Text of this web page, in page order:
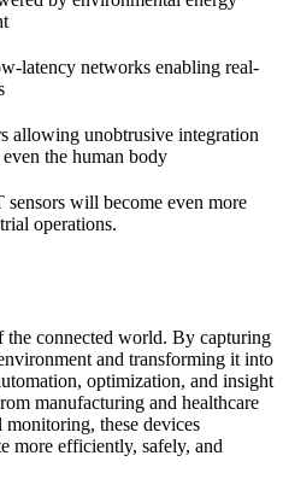
latency networks enabling real-
allowing unobtrusive integration
the human body
will become even more
operations.
the connected world. By capturing
and transforming it into
optimization, and insight
manufacturing and healthcare
these devices
more efficiently, safely, and